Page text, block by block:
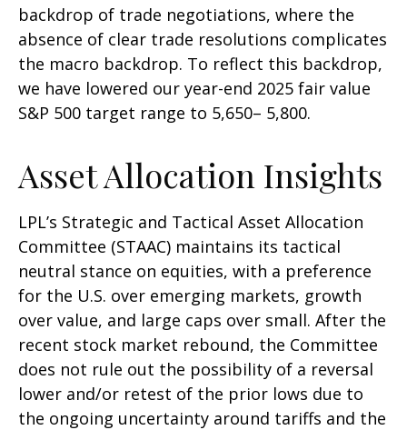
backdrop of trade negotiations, where the
absence of clear trade resolutions complicates
the macro backdrop. To reflect this backdrop,
we have lowered our year-end 2025 fair value
S&P 500 target range to 5,650– 5,800.
Asset Allocation Insights
LPL’s Strategic and Tactical Asset Allocation
Committee (STAAC) maintains its tactical
neutral stance on equities, with a preference
for the U.S. over emerging markets, growth
over value, and large caps over small. After the
recent stock market rebound, the Committee
does not rule out the possibility of a reversal
lower and/or retest of the prior lows due to
the ongoing uncertainty around tariffs and the